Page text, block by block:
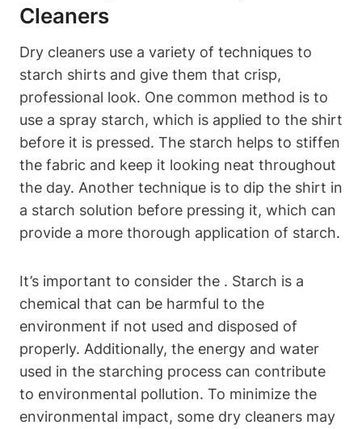
Cleaners
Dry cleaners use a variety of techniques to⁢
starch shirts and give ⁤them that crisp,
⁤professional look. One common method is to
use a spray starch, which is applied to the shirt
before it is pressed. The starch helps to stiffen
the fabric and keep it looking neat ‌throughout
the day. Another technique‍ is ⁤to dip‍ the shirt⁢ in
a starch solution before pressing it, which can
provide a⁢ more thorough application of starch.
It’s important to consider the . ‍Starch⁢ is a
⁢chemical that ‍can be harmful‌ to ⁤the
environment if not used and disposed of
properly. Additionally, the energy and water
used in the starching process can contribute
to environmental pollution. To minimize the⁢
environmental impact, some dry ‌cleaners ​may